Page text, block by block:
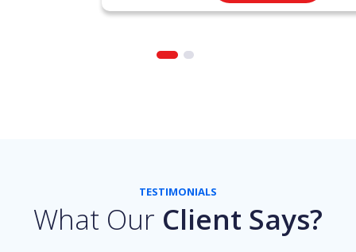
TESTIMONIALS
What Our Client Says?